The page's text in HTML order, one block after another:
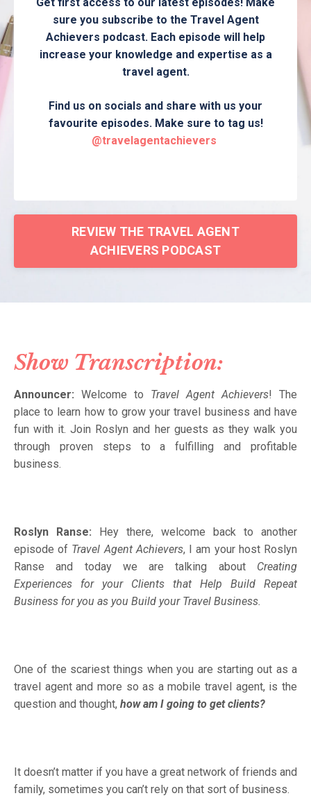
sure you subscribe to the Travel Agent
Achievers podcast. Each episode will help
increase your knowledge and expertise as a
travel agent.
Find us on socials and share with us your
favourite episodes. Make sure to tag us!
@travelagentachievers
REVIEW THE TRAVEL AGENT
ACHIEVERS PODCAST
Show Transcription:
Announcer: Welcome to Travel Agent Achievers! The
place to learn how to grow your travel business and have
fun with it. Join Roslyn and her guests as they walk you
through proven steps to a fulfilling and profitable
business.
Roslyn Ranse:
Hey there, welcome back to another
episode of Travel Agent Achievers, I am your host Roslyn
Ranse and today we are talking about Creating
Experiences for your Clients that Help Build Repeat
Business for you as you Build your Travel Business.
One of the scariest things when you are starting out as a
travel agent and more so as a mobile travel agent, is the
question and thought, how am I going to get clients?
It doesn’t matter if you have a great network of friends and
family, sometimes you can’t rely on that sort of business.